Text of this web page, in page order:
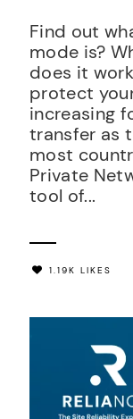
Find out
mode is?
does it
protect
increasing
transfer as
most
Private
tool of...
1.19K LIKES